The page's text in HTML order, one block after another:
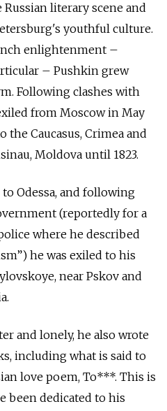
literary scene and
youthful culture.
enlightenment –
– Pushkin grew
Following clashes with
from Moscow in May
the Caucasus, Crimea and
Moldova until 1823.
Odessa, and following
(reportedly for a
where he described
he was exiled to his
near Pskov and
and lonely, he also wrote
including what is said to
love poem, To***. This is
been dedicated to his